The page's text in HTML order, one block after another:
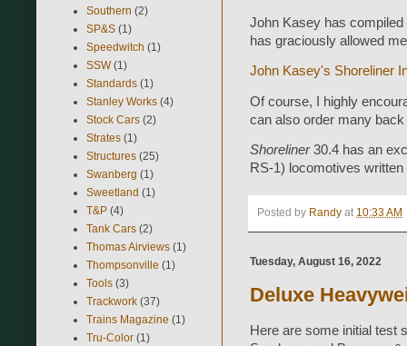
John Kasey has
has graciously allowed
John Kasey's Shoreliner
Of course, I highly
can also order many
Shoreliner30.4 has an
RS-1) locomotives
Posted by Randy at 10:33 AM
Tuesday, August 16, 2022
Deluxe
Here are some initial test
Southern (2)
SP&S (1)
Speedwitch (1)
SSW (1)
Standards (1)
Stanley Works (4)
Stock Cars (2)
Strates (1)
Structures (25)
Swanberg (1)
Sweetland (1)
T&P (4)
Tank Cars (2)
Thomas Airviews (1)
Thompsonville (1)
Tools (3)
Trackwork (37)
Trains Magazine (1)
Tru-Color (1)